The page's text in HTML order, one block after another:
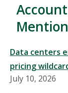
Data centers
pricing
July 10, 2026